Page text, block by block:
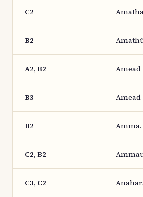
C2
B2
A2, B2 Amead
B3 Amead
B2 Amma.
C2, B2
C3, C2